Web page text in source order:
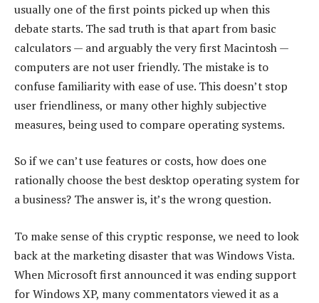
usually one of the first points picked up when this
debate starts. The sad truth is that apart from basic
calculators — and arguably the very first Macintosh —
computers are not user friendly. The mistake is to
confuse familiarity with ease of use. This doesn’t stop
user friendliness, or many other highly subjective
measures, being used to compare operating systems.
So if we can’t use features or costs, how does one
rationally choose the best desktop operating system for
a business? The answer is, it’s the wrong question.
To make sense of this cryptic response, we need to look
back at the marketing disaster that was Windows Vista.
When Microsoft first announced it was ending support
for Windows XP, many commentators viewed it as a